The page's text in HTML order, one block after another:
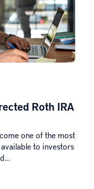
Roth IRA
one of the most
to investors